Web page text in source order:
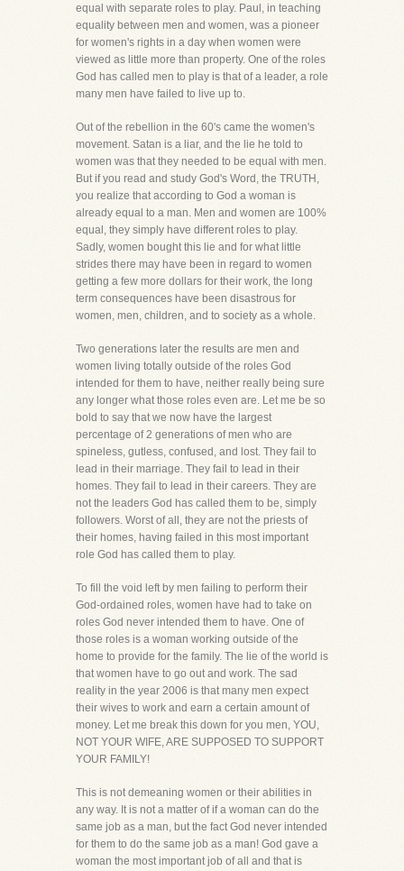
equal with separate roles to play. Paul, in teaching
equality between men and women, was a pioneer
for women's rights in a day when women were
viewed as little more than property. One of the roles
God has called men to play is that of a leader, a role
many men have failed to live up to.
Out of the rebellion in the 60's came the women's
movement. Satan is a liar, and the lie he told to
women was that they needed to be equal with men.
But if you read and study God's Word, the TRUTH,
you realize that according to God a woman is
already equal to a man. Men and women are 100%
equal, they simply have different roles to play.
Sadly, women bought this lie and for what little
strides there may have been in regard to women
getting a few more dollars for their work, the long
term consequences have been disastrous for
women, men, children, and to society as a whole.
Two generations later the results are men and
women living totally outside of the roles God
intended for them to have, neither really being sure
any longer what those roles even are. Let me be so
bold to say that we now have the largest
percentage of 2 generations of men who are
spineless, gutless, confused, and lost. They fail to
lead in their marriage. They fail to lead in their
homes. They fail to lead in their careers. They are
not the leaders God has called them to be, simply
followers. Worst of all, they are not the priests of
their homes, having failed in this most important
role God has called them to play.
To fill the void left by men failing to perform their
God-ordained roles, women have had to take on
roles God never intended them to have. One of
those roles is a woman working outside of the
home to provide for the family. The lie of the world is
that women have to go out and work. The sad
reality in the year 2006 is that many men expect
their wives to work and earn a certain amount of
money. Let me break this down for you men, YOU,
NOT YOUR WIFE, ARE SUPPOSED TO SUPPORT
YOUR FAMILY!
This is not demeaning women or their abilities in
any way. It is not a matter of if a woman can do the
same job as a man, but the fact God never intended
for them to do the same job as a man! God gave a
woman the most important job of all and that is